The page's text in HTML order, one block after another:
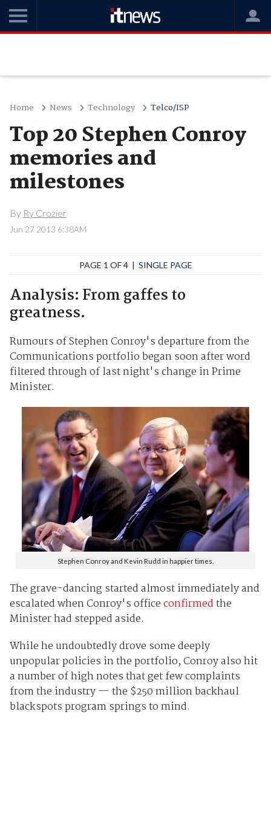
Home News Technology Telco/ISP
Top 20 Stephen Conroy
memories and
milestones
By Ry Crozier
Jun 27 2013 6:38AM
PAGE 1 OF 4 | SINGLE PAGE
Analysis: From gaffes to
greatness.
Rumours of Stephen Conroy's departure from the
Communications portfolio began soon after word
filtered through of last night's change in Prime
Minister.
Stephen Conroy and Kevin Rudd in happier times.
The grave-dancing started almost immediately and
escalated when Conroy's officeconfirmedthe
Minister had stepped aside.
While he undoubtedly drove some deeply
unpopular policies in the portfolio, Conroy also hit
a number of high notes that get few complaints
from the industry — the $250 million backhaul
blackspots program springs to mind.